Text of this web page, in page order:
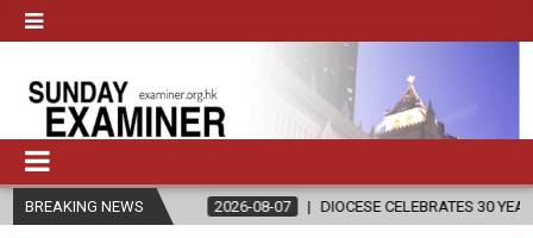
BREAKING NEWS
2026-08-07 DIOCESE CELEBRATES 30 YEARS OF